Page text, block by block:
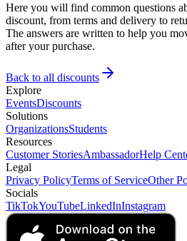
Here you will find common questions
discount, from terms and delivery to
The answers are written to help you
after your purchase.
Back to all discounts
Explore
EventsDiscounts
Solutions
OrganizationsStudents
Resources
Customer StoriesAmbassadorHelp
Legal
Privacy PolicyTerms of ServiceOther
Socials
TikTokYouTubeLinkedInInstagram